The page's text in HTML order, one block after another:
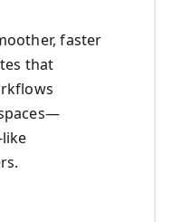
faster
that